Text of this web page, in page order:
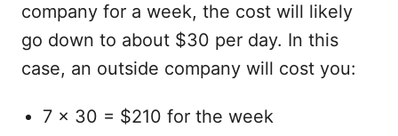
company for a week, the cost will likely
go down to about $30 per day. In this
case, an outside company will cost you:
7 x 30 = $210 for the week